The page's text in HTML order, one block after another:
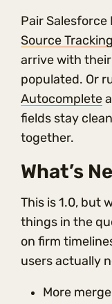
Pair
Source Tracking
arrive with
populated. Or
Autocomplete
fields stay
together.
What’s
This is 1.0, but
things in the
on firm
users actually
More